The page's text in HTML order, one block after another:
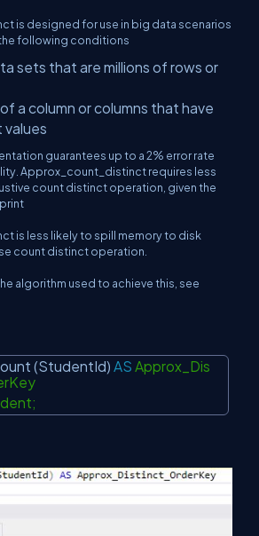
is designed for use in big data scenarios
following conditions
sets that are millions of rows or
a column or columns that have
values
guarantees up to a 2% error rate
Approx_count_distinct requires less
count distinct operation, given the
is less likely to spill memory to disk
count distinct operation.
algorithm used to achieve this, see
(StudentId) AS Approx_Dis